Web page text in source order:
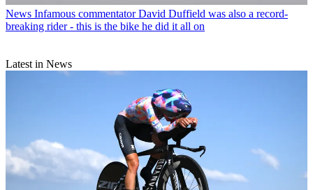
News Infamous commentator David Duffield was also a record-
breaking rider - this is the bike he did it all on
Latest in News